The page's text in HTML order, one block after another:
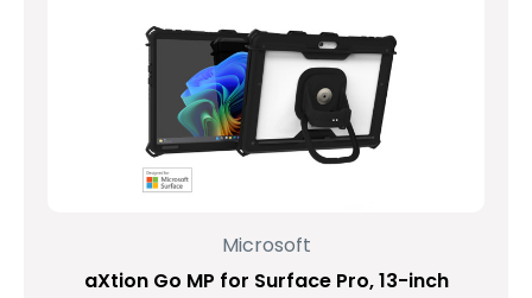
Microsoft
aXtion Go MP for Surface Pro, 13-inch